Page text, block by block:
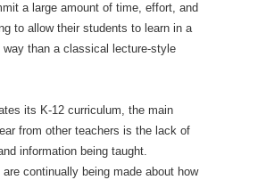
a large amount of time, effort, and
to allow their students to learn in a
way than a classical lecture-style
its K-12 curriculum, the main
from other teachers is the lack of
information being taught.
continually being made about how